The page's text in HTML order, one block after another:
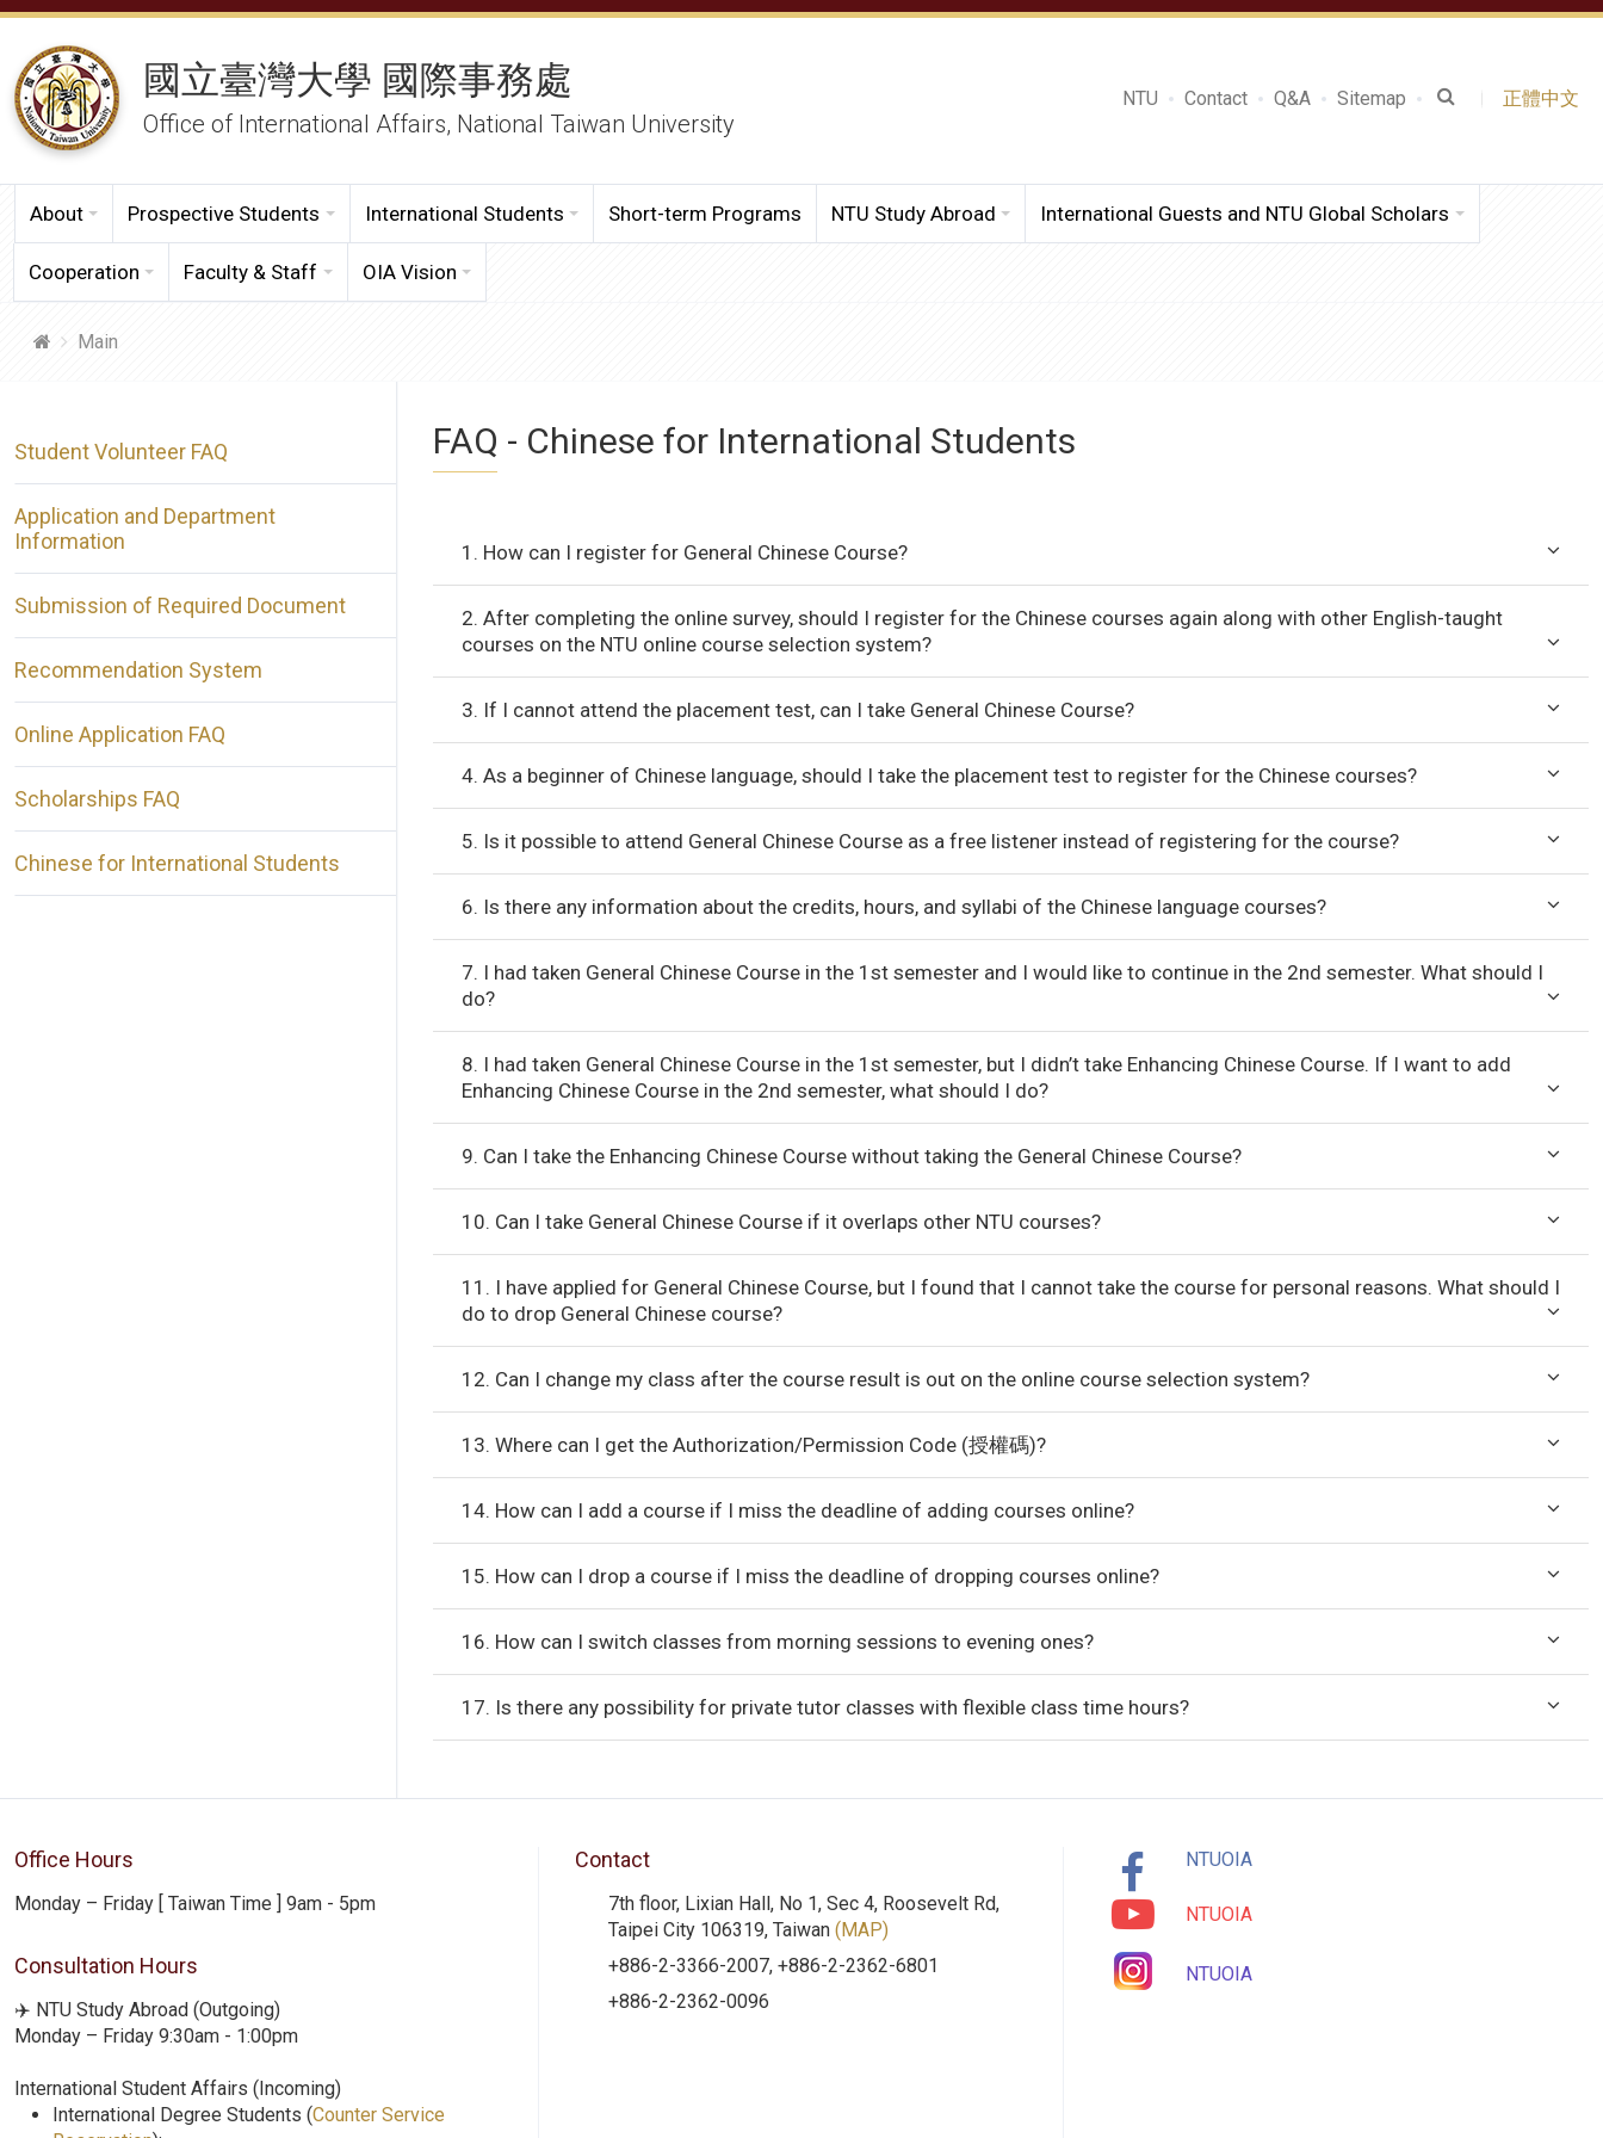
國立臺灣大學 國際事務處
Office of International Affairs, National Taiwan University
NTU Contact Q&A Sitemap 正體中文
About Prospective Students International Students Short-term Programs NTU Study Abroad International Guests and NTU Global Scholars
Cooperation Faculty & Staff OIA Vision
Main
Student Volunteer FAQ
Application and Department
Information
Submission of Required Document
Recommendation System
Online Application FAQ
Scholarships FAQ
Chinese for International Students
FAQ - Chinese for International Students
1. How can I register for General Chinese Course?
2. After completing the online survey, should I register for the Chinese courses again along with other English-taught
courses on the NTU online course selection system?
3. If I cannot attend the placement test, can I take General Chinese Course?
4. As a beginner of Chinese language, should I take the placement test to register for the Chinese courses?
5. Is it possible to attend General Chinese Course as a free listener instead of registering for the course?
6. Is there any information about the credits, hours, and syllabi of the Chinese language courses?
7. I had taken General Chinese Course in the 1st semester and I would like to continue in the 2nd semester. What should I
do?
8. I had taken General Chinese Course in the 1st semester, but I didn’t take Enhancing Chinese Course. If I want to add
Enhancing Chinese Course in the 2nd semester, what should I do?
9. Can I take the Enhancing Chinese Course without taking the General Chinese Course?
10. Can I take General Chinese Course if it overlaps other NTU courses?
11. I have applied for General Chinese Course, but I found that I cannot take the course for personal reasons. What should I
do to drop General Chinese course?
12. Can I change my class after the course result is out on the online course selection system?
13. Where can I get the Authorization/Permission Code (授權碼)?
14. How can I add a course if I miss the deadline of adding courses online?
15. How can I drop a course if I miss the deadline of dropping courses online?
16. How can I switch classes from morning sessions to evening ones?
17. Is there any possibility for private tutor classes with flexible class time hours?
Office Hours
Monday – Friday [ Taiwan Time ] 9am - 5pm
Consultation Hours
✈️ NTU Study Abroad (Outgoing)
Monday – Friday 9:30am - 1:00pm
International Student Affairs (Incoming)
International Degree Students (Counter Service
Contact
7th floor, Lixian Hall, No 1, Sec 4, Roosevelt Rd,
Taipei City 106319, Taiwan (MAP)
+886-2-3366-2007, +886-2-2362-6801
+886-2-2362-0096
NTUOIA
NTUOIA
NTUOIA